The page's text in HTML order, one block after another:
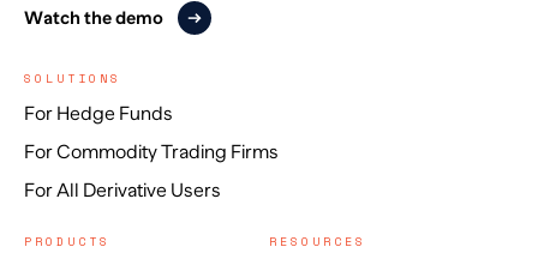
Watch the demo
SOLUTIONS
For Hedge Funds
For Commodity Trading Firms
For All Derivative Users
PRODUCTS RESOURCES